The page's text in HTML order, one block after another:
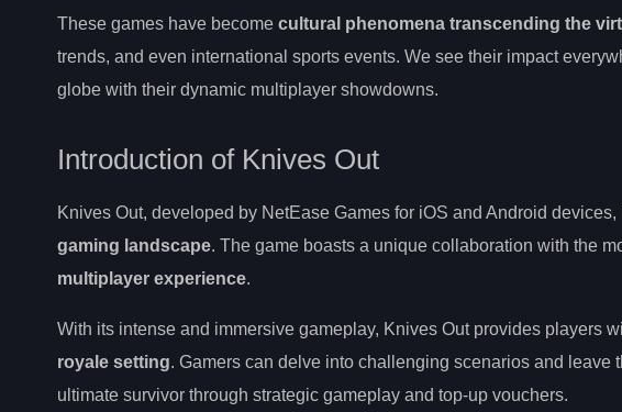
These games have become cultural phenomena transcending the
trends, and even international sports events. We see their impact
globe with their dynamic multiplayer showdowns.
Introduction of Knives Out
Knives Out, developed by NetEase Games for iOS and Android
gaming landscape. The game boasts a unique collaboration with the
multiplayer experience.
With its intense and immersive gameplay, Knives Out provides players
royale setting. Gamers can delve into challenging scenarios and leave
ultimate survivor through strategic gameplay and top-up vouchers.